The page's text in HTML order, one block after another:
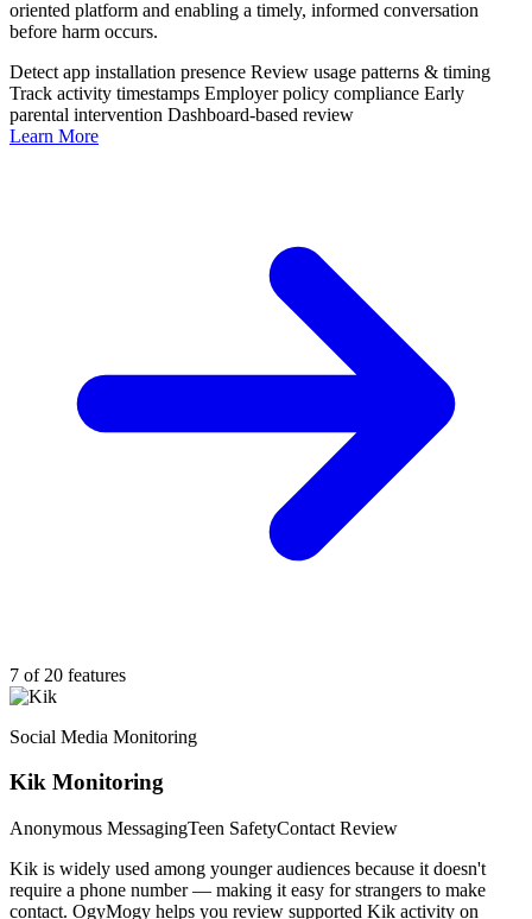
oriented platform and enabling a timely, informed conversation
before harm occurs.
Detect app installation presence Review usage patterns & timing
Track activity timestamps Employer policy compliance Early
parental intervention Dashboard-based review
Learn More
7 of 20 features
Social Media Monitoring
Kik Monitoring
Anonymous MessagingTeen SafetyContact Review
Kik is widely used among younger audiences because it doesn't
require a phone number — making it easy for strangers to make
contact. OgyMogy helps you review supported Kik activity on